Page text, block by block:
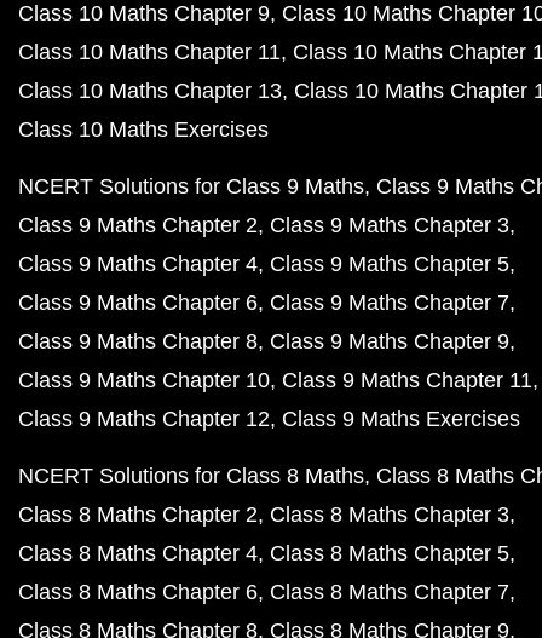
Class 10 Maths Chapter 9 Class 10 Maths Chapter
Class 10 Maths Chapter 11 Class 10 Maths Chapter
Class 10 Maths Chapter 13 Class 10 Maths Chapter
Class 10 Maths Exercises
NCERT Solutions for Class 9 Maths Class 9 Maths
Class 9 Maths Chapter 2 Class 9 Maths Chapter 3
Class 9 Maths Chapter 4 Class 9 Maths Chapter 5
Class 9 Maths Chapter 6 Class 9 Maths Chapter 7
Class 9 Maths Chapter 8 Class 9 Maths Chapter 9
Class 9 Maths Chapter 10 Class 9 Maths Chapter 11
Class 9 Maths Chapter 12 Class 9 Maths Exercises
NCERT Solutions for Class 8 Maths Class 8 Maths
Class 8 Maths Chapter 2 Class 8 Maths Chapter 3
Class 8 Maths Chapter 4 Class 8 Maths Chapter 5
Class 8 Maths Chapter 6 Class 8 Maths Chapter 7
Class 8 Maths Chapter 8 Class 8 Maths Chapter 9